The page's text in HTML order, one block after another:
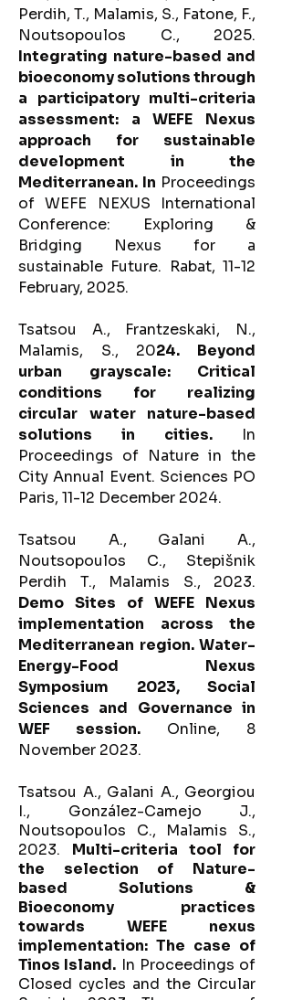
Perdih, T., Malamis, S., Fatone, F.,
Noutsopoulos C., 2025.
Integrating nature-based and
bioeconomy solutions through
a participatory multi-criteria
assessment: a WEFE Nexus
approach for sustainable
development in the
Mediterranean. In Proceedings
of WEFE NEXUS International
Conference: Exploring &
Bridging Nexus for a
sustainable Future. Rabat, 11-12
February, 2025.
Tsatsou A., Frantzeskaki, N.,
Malamis, S., 2024. Beyond
urban grayscale: Critical
conditions for realizing
circular water nature-based
solutions in cities. In
Proceedings of Nature in the
City Annual Event. Sciences PO
Paris, 11-12 December 2024.
Tsatsou A., Galani A.,
Noutsopoulos C., Stepišnik
Perdih T., Malamis S., 2023.
Demo Sites of WEFE Nexus
implementation across the
Mediterranean region. Water-
Energy-Food Nexus
Symposium 2023, Social
Sciences and Governance in
WEF session. Online, 8
November 2023.
Tsatsou A., Galani A., Georgiou
I., González-Camejo J.,
Noutsopoulos C., Malamis S.,
2023. Multi-criteria tool for
the selection of Nature-
based Solutions &
Bioeconomy practices
towards WEFE nexus
implementation: The case of
Tinos Island. In Proceedings of
Closed cycles and the Circular